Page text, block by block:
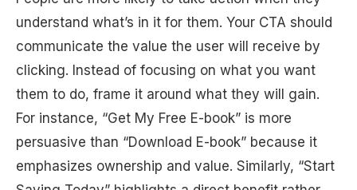
understand what’s in it for them. Your CTA should
communicate the value the user will receive by
clicking. Instead of focusing on what you want
them to do, frame it around what they will gain.
For instance, “Get My Free E-book” is more
persuasive than “Download E-book” because it
emphasizes ownership and value. Similarly, “Start